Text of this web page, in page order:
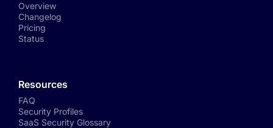
Overview
Changelog
Pricing
Status
Resources
FAQ
Security Profiles
SaaS Security Glossary